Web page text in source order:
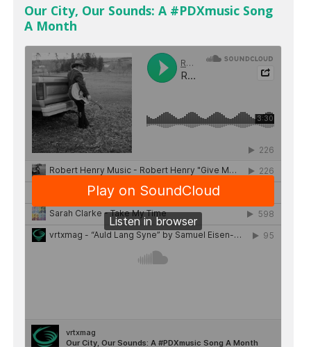
Our City, Our Sounds: A #PDXmusic Song
A Month